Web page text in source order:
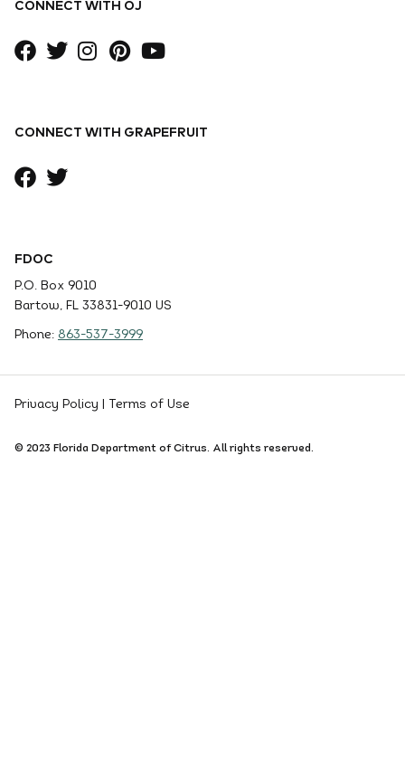
CONNECT WITH OJ
CONNECT WITH GRAPEFRUIT
FDOC
P.O. Box 9010
Bartow, FL 33831-9010 US
Phone: 863-537-3999
Privacy Policy Terms of Use
© 2023 Florida Department of Citrus. All rights reserved.